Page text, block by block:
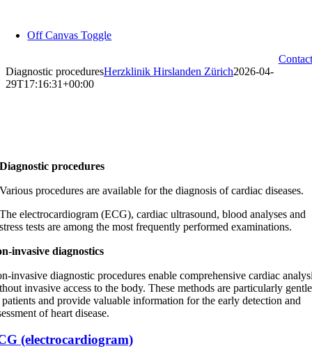
contentOff Canvas Toggle
Contact
Diagnostic proceduresHerzklinik Hirslanden Zürich2026-04-
29T17:16:31+00:00
Diagnostic procedures
Various procedures are available for the diagnosis of cardiac diseases.
The electrocardiogram (ECG), cardiac ultrasound, blood analyses and
stress tests are among the most frequently performed examinations.
invasive diagnostics
invasive diagnostic procedures enable comprehensive cardiac
invasive access to the body. These methods are particularly gentle
and provide valuable information for the early detection and
of heart disease.
(electrocardiogram)